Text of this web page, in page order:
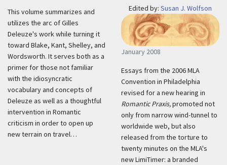
This volume summarizes and
utilizes the arc of Gilles
Deleuze's work while turning it
toward Blake, Kant, Shelley, and
Wordsworth. It serves both as a
primer for those not familiar
with the idiosyncratic
vocabulary and concepts of
Deleuze as well as a thoughtful
intervention in Romantic
criticism in order to open up
new terrain on travel…
Edited by: Susan J. Wolfson
January 2008
Essays from the 2006 MLA
Convention in Philadelphia
revised for a new hearing in
Romantic Praxis,promoted not
only from narrow wind-tunnel to
worldwide web, but also
released from the torture to
twenty minutes on the MLA's
new LimiTimer: a branded